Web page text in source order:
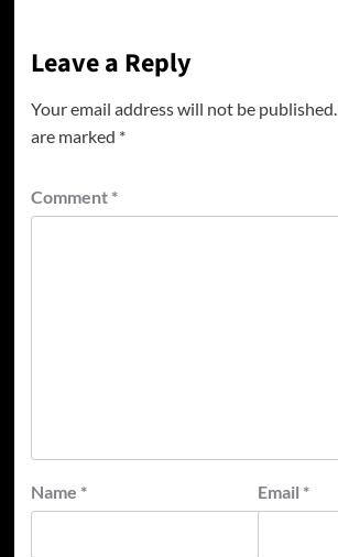
Leave a Reply
Your email address will not be published.
are marked *
Comment *
Name * Email *